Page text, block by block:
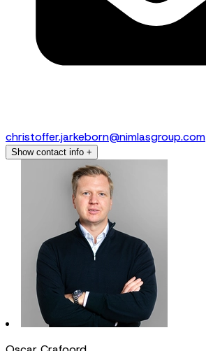
christoffer.jarkeborn@nimlasgroup.com
Show contact info +